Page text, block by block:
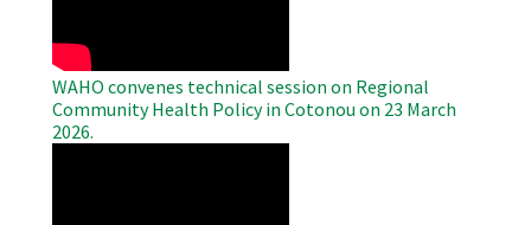
WAHO convenes technical session on Regional
Community Health Policy in Cotonou on 23 March
2026.